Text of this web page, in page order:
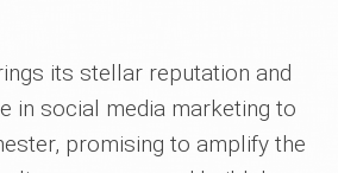
its stellar reputation and
in social media marketing to
promising to amplify the